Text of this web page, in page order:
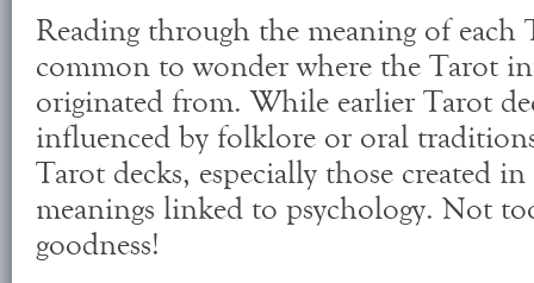
Reading through the meaning of each
common to wonder where the Tarot
originated from. While earlier Tarot
influenced by folklore or oral
Tarot decks, especially those created
meanings linked to psychology. Not
goodness!